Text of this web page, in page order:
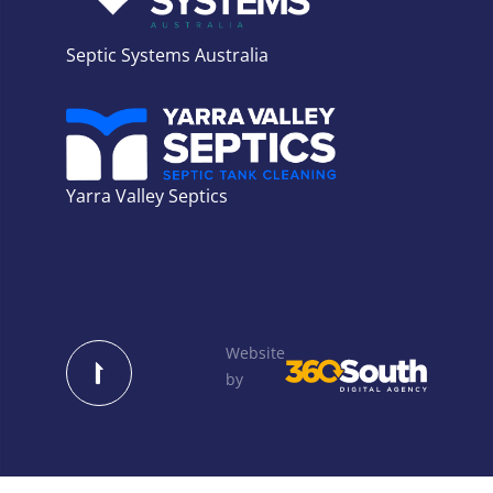
Septic Systems Australia
Yarra Valley Septics
Website
by